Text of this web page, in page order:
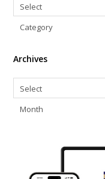
Select
Category
Archives
Archives
Select
Month